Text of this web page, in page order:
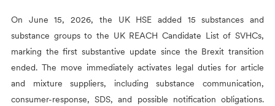
On June 15, 2026, the UK HSE added 15 substances and
substance groups to the UK REACH Candidate List of SVHCs,
marking the first substantive update since the Brexit transition
ended. The move immediately activates legal duties for article
and mixture suppliers, including substance communication,
consumer-response, SDS, and possible notification obligations.